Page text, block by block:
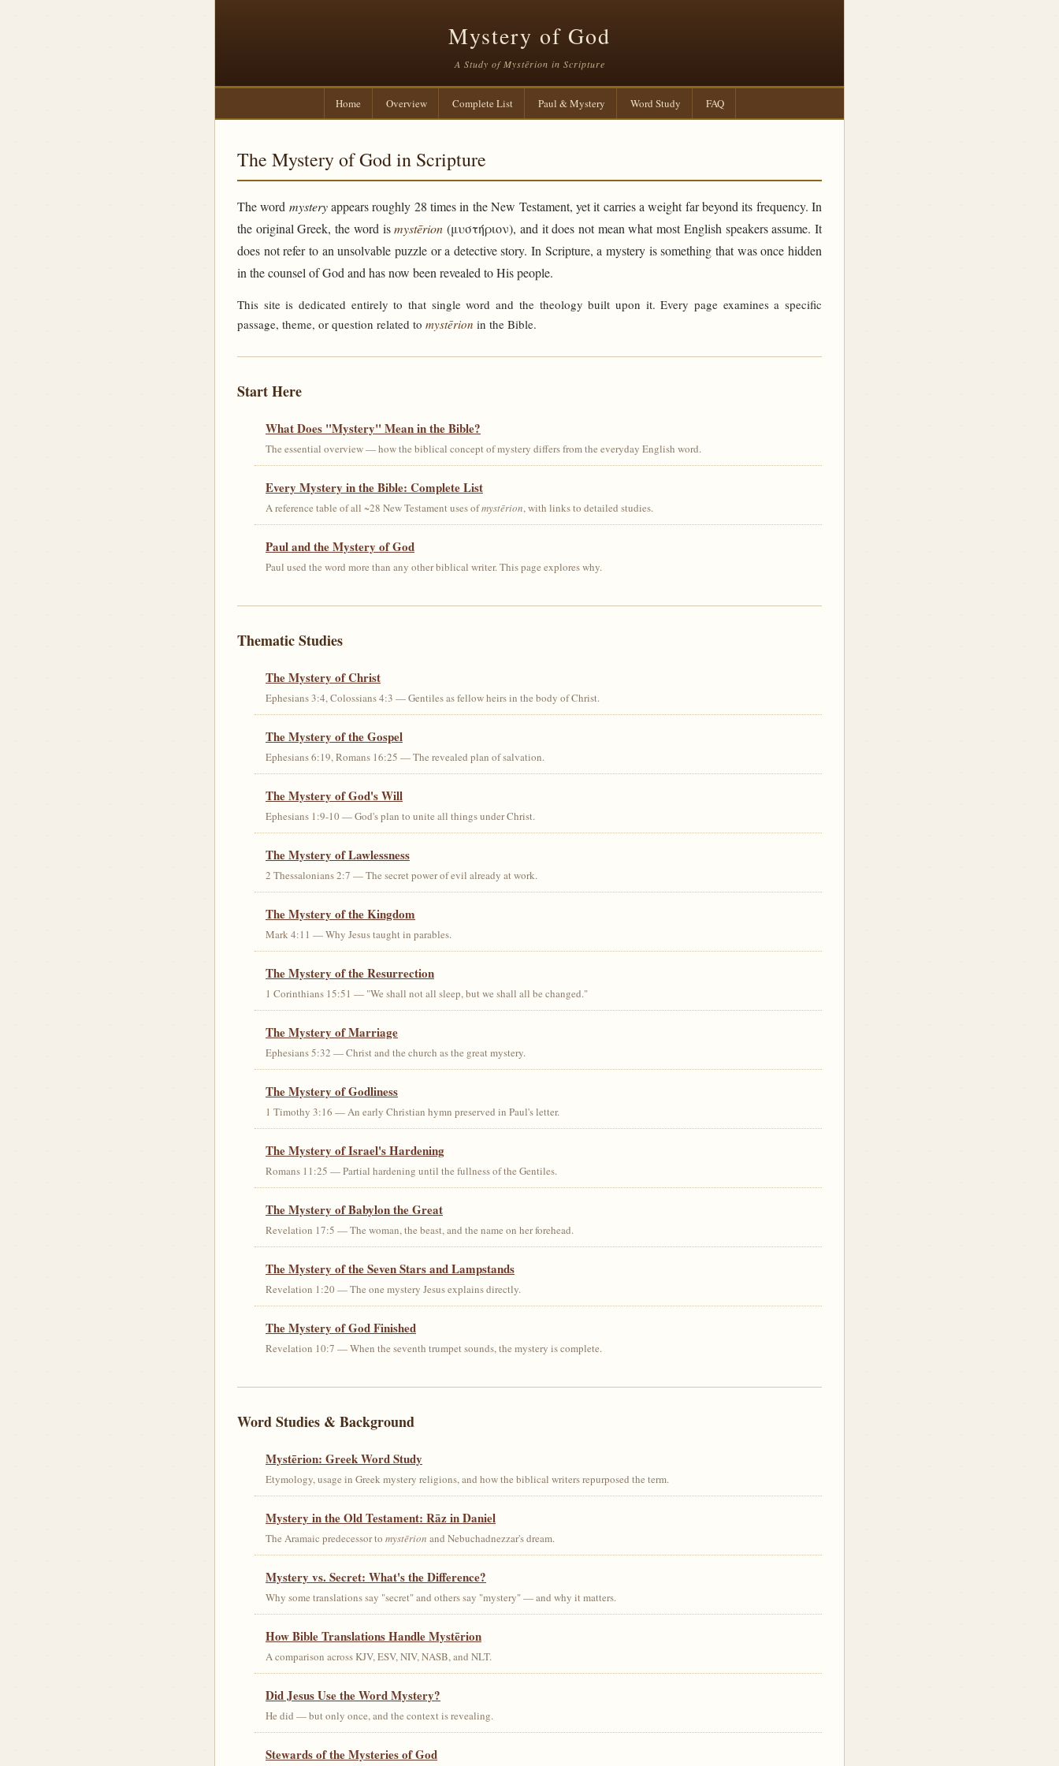
Mystery of God
A Study of Mystērion in Scripture
Home Overview Complete List Paul & Mystery Word Study FAQ
The Mystery of God in Scripture
The word mysteryappears roughly 28 times in the New Testament, yet it carries a weight far beyond its frequency. In
the original Greek, the word ismystērion (μυστήριον), and it does not mean what most English speakers assume. It
does not refer to an unsolvable puzzle or a detective story. In Scripture, a mystery is something that was once hidden
in the counsel of God and has now been revealed to His people.
This site is dedicated entirely to that single word and the theology built upon it. Every page examines a specific
passage, theme, or question related to mystērion in the Bible.
Start Here
What Does "Mystery" Mean in the Bible?
The essential overview — how the biblical concept of mystery differs from the everyday English word.
Every Mystery in the Bible: Complete List
A reference table of all ~28 New Testament uses ofmystērion, with links to detailed studies.
Paul and the Mystery of God
Paul used the word more than any other biblical writer. This page explores why.
Thematic Studies
The Mystery of Christ
Ephesians 3:4, Colossians 4:3 — Gentiles as fellow heirs in the body of Christ.
The Mystery of the Gospel
Ephesians 6:19, Romans 16:25 — The revealed plan of salvation.
The Mystery of God's Will
Ephesians 1:9-10 — God's plan to unite all things under Christ.
The Mystery of Lawlessness
2 Thessalonians 2:7 — The secret power of evil already at work.
The Mystery of the Kingdom
Mark 4:11 — Why Jesus taught in parables.
The Mystery of the Resurrection
1 Corinthians 15:51 — "We shall not all sleep, but we shall all be changed."
The Mystery of Marriage
Ephesians 5:32 — Christ and the church as the great mystery.
The Mystery of Godliness
1 Timothy 3:16 — An early Christian hymn preserved in Paul's letter.
The Mystery of Israel's Hardening
Romans 11:25 — Partial hardening until the fullness of the Gentiles.
The Mystery of Babylon the Great
Revelation 17:5 — The woman, the beast, and the name on her forehead.
The Mystery of the Seven Stars and Lampstands
Revelation 1:20 — The one mystery Jesus explains directly.
The Mystery of God Finished
Revelation 10:7 — When the seventh trumpet sounds, the mystery is complete.
Word Studies & Background
Mystērion: Greek Word Study
Etymology, usage in Greek mystery religions, and how the biblical writers repurposed the term.
Mystery in the Old Testament: Rāz in Daniel
The Aramaic predecessor to mystērion and Nebuchadnezzar's dream.
Mystery vs. Secret: What's the Difference?
Why some translations say "secret" and others say "mystery" — and why it matters.
How Bible Translations Handle Mystērion
A comparison across KJV, ESV, NIV, NASB, and NLT.
Did Jesus Use the Word Mystery?
He did — but only once, and the context is revealing.
Stewards of the Mysteries of God